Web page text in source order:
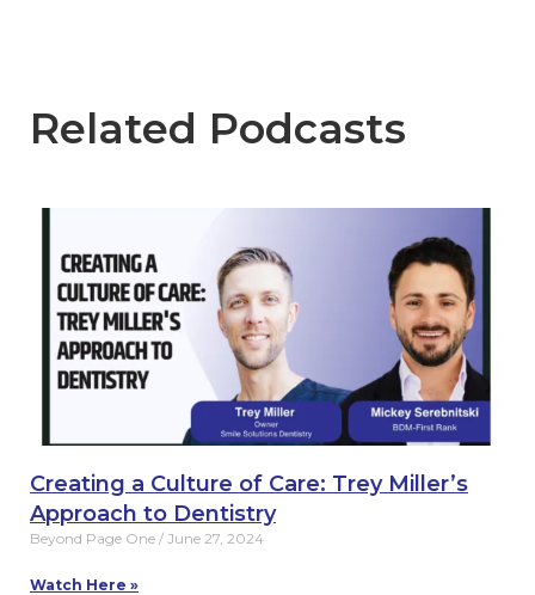
Related Podcasts
Creating a Culture of Care: Trey Miller’s
Approach to Dentistry
Beyond Page One June 27, 2024
Watch Here »